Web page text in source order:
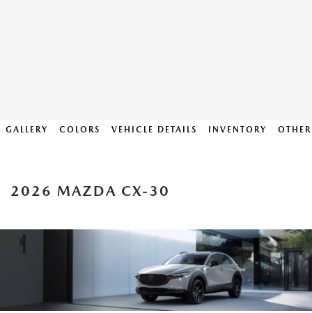
GALLERY COLORS VEHICLE DETAILS INVENTORY
2026 MAZDA CX-30